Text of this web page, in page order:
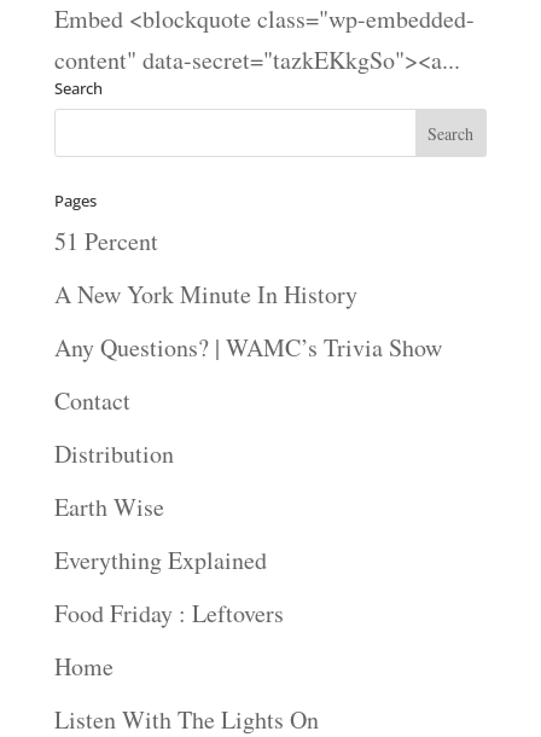
Embed <blockquote class="wp-embedded-
content" data-secret="tazkEKkgSo"><a...
Search
Pages
51 Percent
A New York Minute In History
Any Questions? | WAMC’s Trivia Show
Contact
Distribution
Earth Wise
Everything Explained
Food Friday : Leftovers
Home
Listen With The Lights On